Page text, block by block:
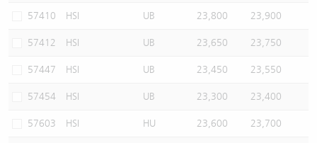
57410 HSI UB 23,800 23,900
57412 HSI UB 23,650 23,750
57447 HSI UB 23,450 23,550
57454 HSI UB 23,300 23,400
57603 HSI HU 23,600 23,700